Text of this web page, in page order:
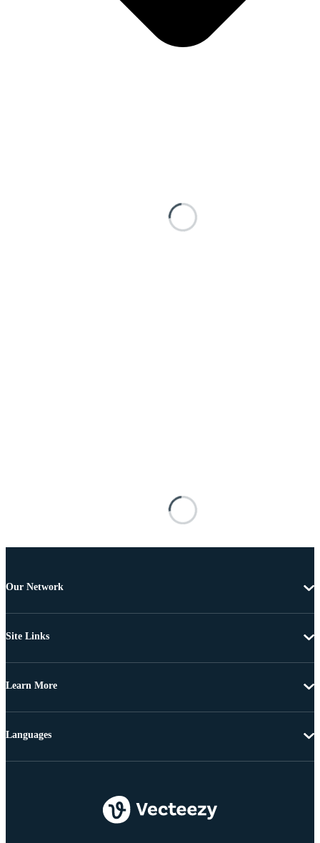
Our Network
Site Links
Learn More
Languages